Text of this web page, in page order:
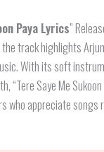
Paya Lyrics”
track highlights
With its soft
“Tere Saye Me Sukoon
who appreciate songs